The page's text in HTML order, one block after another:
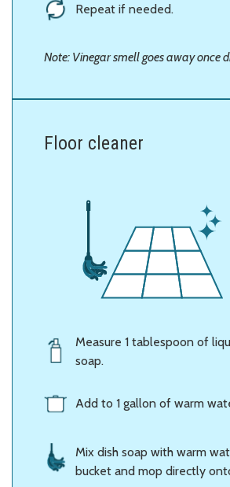
Repeat if needed.
Note: Vinegar smell goes away once
Floor cleaner
Measure 1 tablespoon of
soap.
Add to 1 gallon of warm
Mix dish soap with warm
bucket and mop directly